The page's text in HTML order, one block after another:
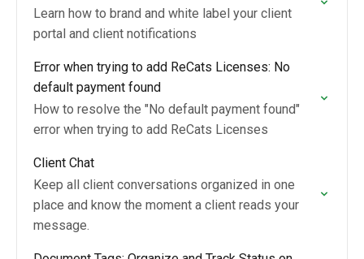
Learn how to brand and white label your client
portal and client notifications
Error when trying to add ReCats Licenses: No
default payment found
How to resolve the "No default payment found"
error when trying to add ReCats Licenses
Client Chat
Keep all client conversations organized in one
place and know the moment a client reads your
message.